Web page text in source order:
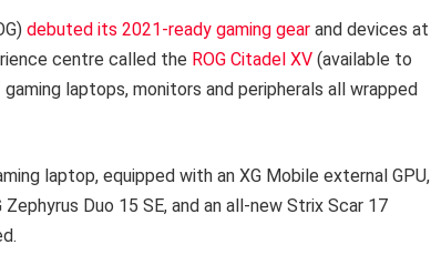
debuted its 2021-ready gaming gear and devices at
centre called the ROG Citadel XV (available to
laptops, monitors and peripherals all wrapped
laptop, equipped with an XG Mobile external GPU,
Duo 15 SE, and an all-new Strix Scar 17